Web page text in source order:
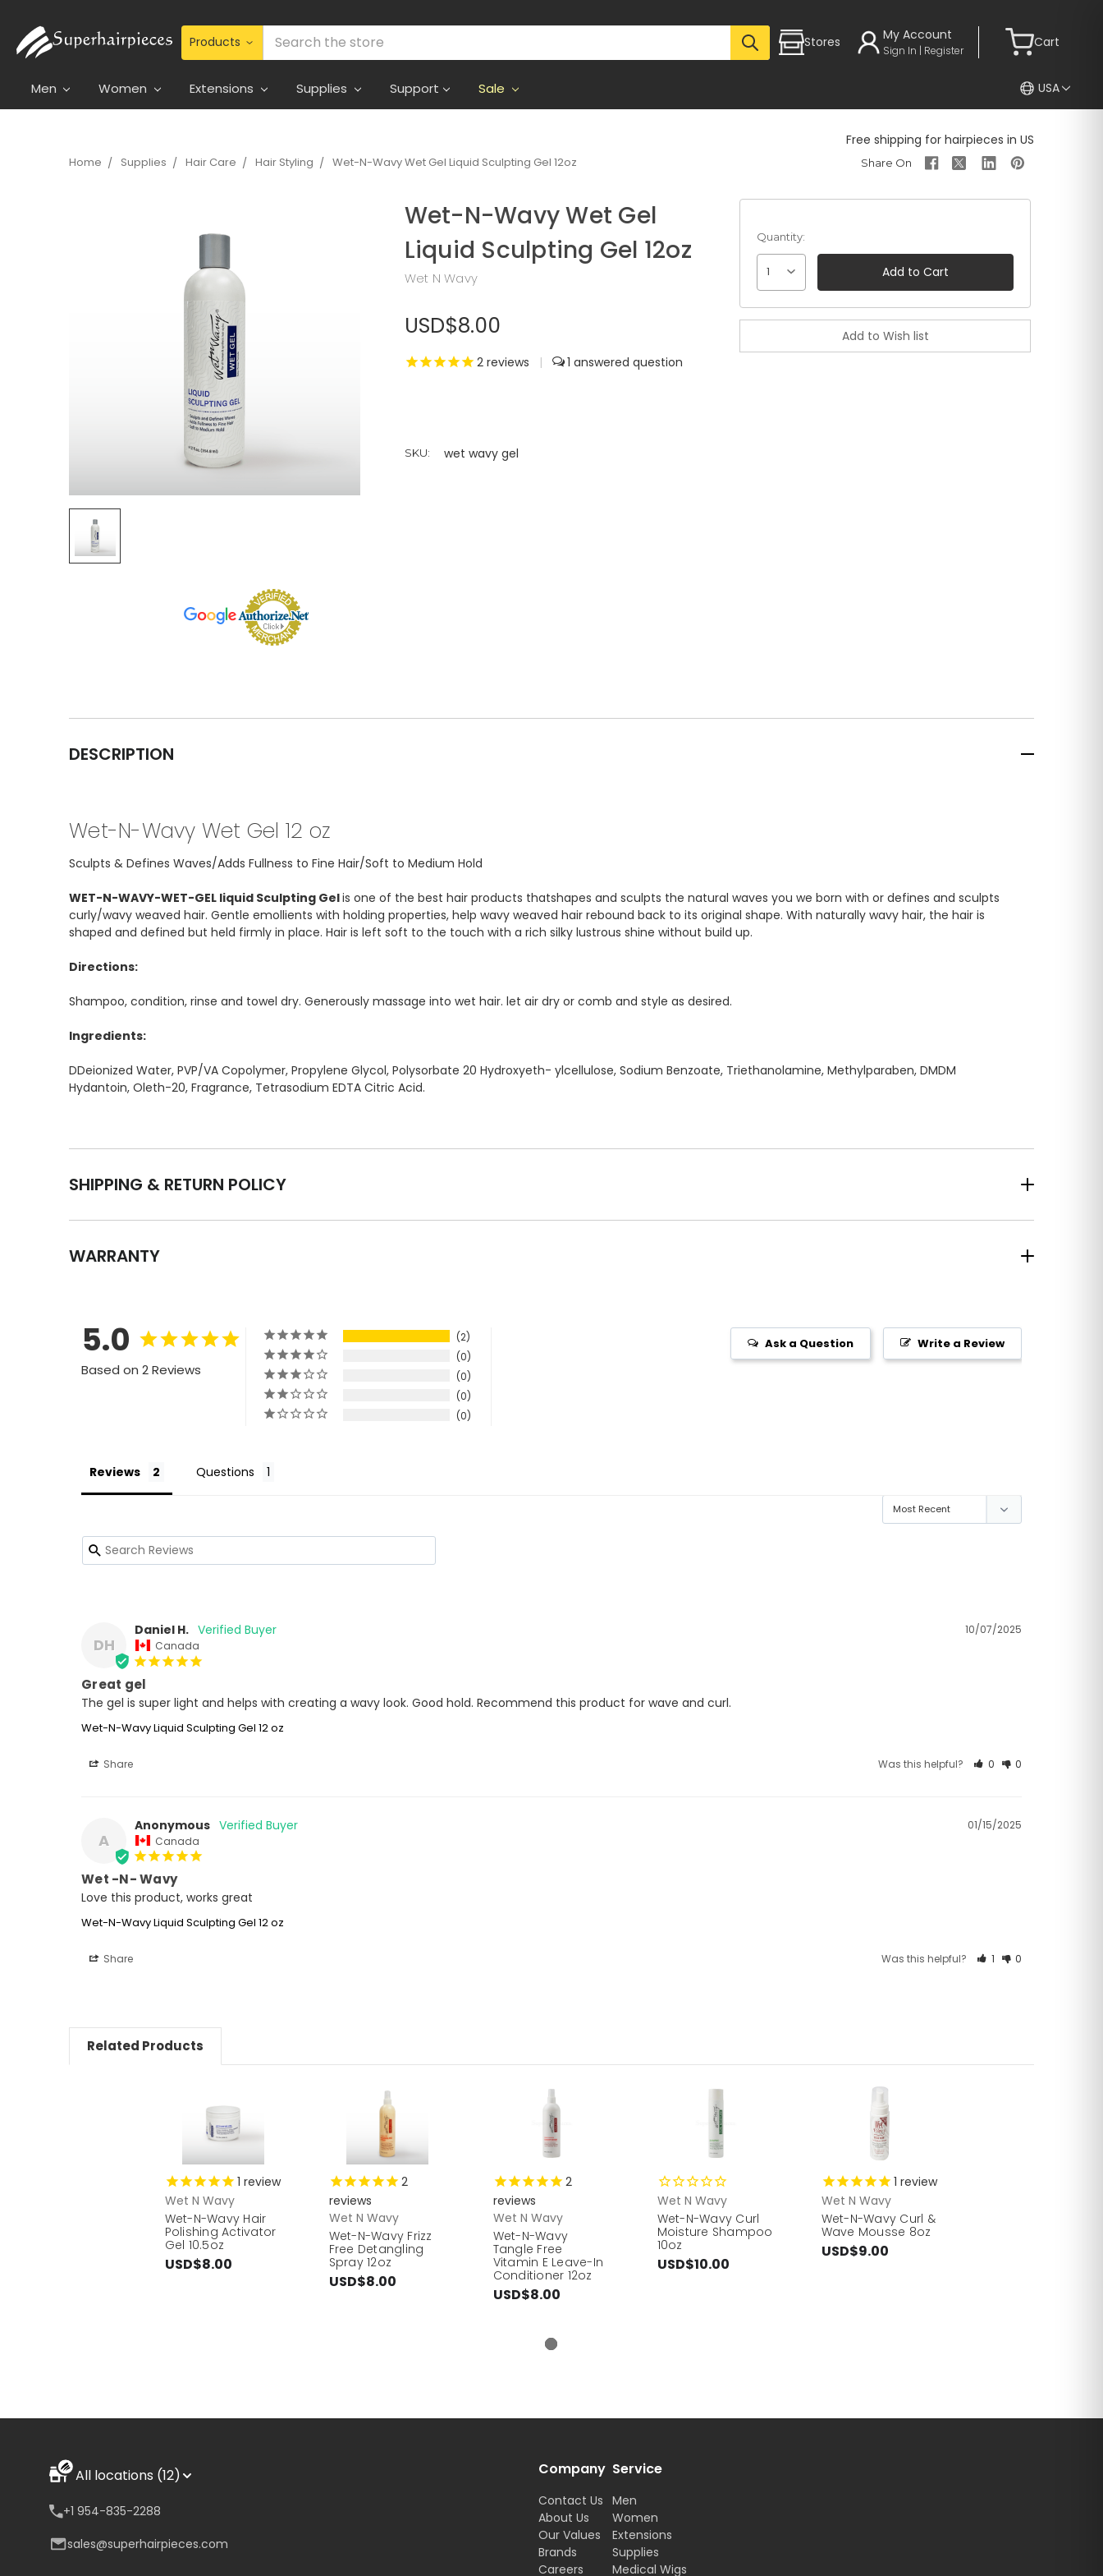
Stores My Account
Sign In | Register
Cart
Men Women Extensions Supplies Support Sale USA
Free shipping for hairpieces in US
Home Supplies Hair Care Hair Styling Wet-N-Wavy Wet Gel Liquid Sculpting Gel 12oz
Wet-N-Wavy Wet Gel
Liquid Sculpting Gel 12oz
Wet N Wavy
USD$8.00
2reviews | 1
SKU: wet wavy gel
Quantity:
1
DESCRIPTION
Wet-N-Wavy Wet Gel 12 oz
Sculpts & Defines Waves/Adds Fullness to Fine Hair/Soft to Medium Hold
WET-N-WAVY-WET-GEL liquid Sculpting Gelis one of the best hair products thatshapes and sculpts the natural waves you we born with or defines and sculpts
curly/wavy weaved hair. Gentle emollients with holding properties, help wavy weaved hair rebound back to its original shape. With naturally wavy hair, the hair is
shaped and defined but held firmly in place. Hair is left soft to the touch with a rich silky lustrous shine without build up.
Directions:
Shampoo, condition, rinse and towel dry. Generously massage into wet hair. let air dry or comb and style as desired.
Ingredients:
DDeionized Water, PVP/VA Copolymer, Propylene Glycol, Polysorbate 20 Hydroxyeth- ylcellulose, Sodium Benzoate, Triethanolamine, Methylparaben, DMDM
Hydantoin, Oleth-20, Fragrance, Tetrasodium EDTA Citric Acid.
SHIPPING & RETURN POLICY
WARRANTY
5.0
Based on 2 Reviews
2
0
0
0
0
Write a Review
Ask a Question
Reviews Questions
DH
10/07/2025
Daniel H.
Canada
Great gel
The gel is super light and helps with creating a wavy look. Good hold. Recommend this product for wave and curl.
Wet-N-Wavy Liquid Sculpting Gel 12 oz
Share Was this helpful? 0 0
A
01/15/2025
Anonymous
Canada
Wet -N- Wavy
Love this product, works great
Wet-N-Wavy Liquid Sculpting Gel 12 oz
Share Was this helpful? 1 0
Related Products
1 review
Wet N Wavy
Wet-N-Wavy Hair
Polishing Activator
Gel 10.5oz
USD$8.00
2
reviews
Wet N Wavy
Wet-N-Wavy Frizz
Free Detangling
Spray 12oz
USD$8.00
2
reviews
Wet N Wavy
Wet-N-Wavy
Tangle Free
Vitamin E Leave-In
Conditioner 12oz
USD$8.00
Wet N Wavy
Wet-N-Wavy Curl
Moisture Shampoo
10oz
USD$10.00
1 review
Wet N Wavy
Wet-N-Wavy Curl &
Wave Mousse 8oz
USD$9.00
All locations (12)
+1 954-835-2288
sales@superhairpieces.com
Company
Contact Us
About Us
Our Values
Brands
Careers
Service
Men
Women
Extensions
Supplies
Medical Wigs